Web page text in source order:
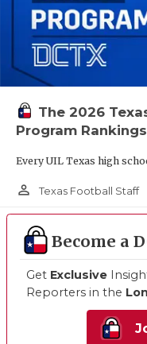
The 2026
Program Rankings
Every UIL Texas high
person_outline Texas Football Staff
Become a
Get Exclusive
Reporters in the